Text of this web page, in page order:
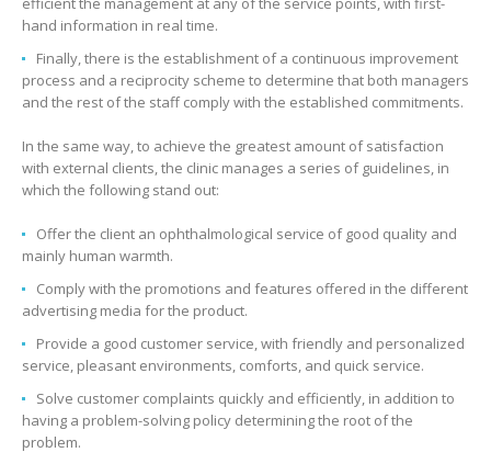
hand information in real time.
Finally, there is the establishment of a continuous improvement
process and a reciprocity scheme to determine that both managers
and the rest of the staff comply with the established commitments.
In the same way, to achieve the greatest amount of satisfaction
with external clients, the clinic manages a series of guidelines, in
which the following stand out:
Offer the client an ophthalmological service of good quality and
mainly human warmth.
Comply with the promotions and features offered in the different
advertising media for the product.
Provide a good customer service, with friendly and personalized
service, pleasant environments, comforts, and quick service.
Solve customer complaints quickly and efficiently, in addition to
having a problem-solving policy determining the root of the
problem.